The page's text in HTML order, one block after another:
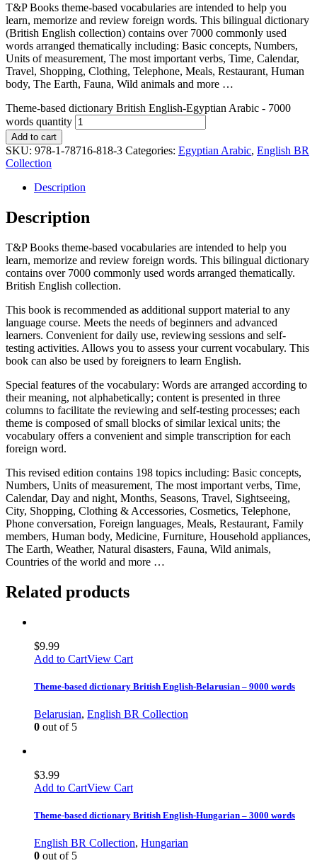
T&P Books theme-based vocabularies are intended to help you
learn, memorize and review foreign words. This bilingual dictionary
(British English collection) contains over 7000 commonly used
words arranged thematically including: Basic concepts, Numbers,
Units of measurement, The most important verbs, Time, Calendar,
Travel, Shopping, Clothing, Telephone, Meals, Restaurant, Human
body, The Earth, Fauna, Wild animals and more …
Theme-based dictionary British English-Egyptian Arabic - 7000
words quantity
Add to cart
SKU: 978-1-78716-818-3 Categories: Egyptian Arabic, English BR
Collection
Description
Description
T&P Books theme-based vocabularies are intended to help you
learn, memorize and review foreign words. This bilingual dictionary
contains over 7000 commonly used words arranged thematically.
British English collection.
This book is recommended as additional support material to any
language course. Meets the needs of beginners and advanced
learners. Convenient for daily use, reviewing sessions and self-
testing activities. Allows you to assess your current vocabulary. This
book can also be used by foreigners to learn English.
Special features of the vocabulary: Words are arranged according to
their meaning, not alphabetically; content is presented in three
columns to facilitate the reviewing and self-testing processes; each
theme is composed of small blocks of similar lexical units; the
vocabulary offers a convenient and simple transcription for each
foreign word.
This revised edition contains 198 topics including: Basic concepts,
Numbers, Units of measurement, The most important verbs, Time,
Calendar, Day and night, Months, Seasons, Travel, Sightseeing,
City, Shopping, Clothing & Accessories, Cosmetics, Telephone,
Phone conversation, Foreign languages, Meals, Restaurant, Family
members, Human body, Medicine, Furniture, Household appliances,
The Earth, Weather, Natural disasters, Fauna, Wild animals,
Countries of the world and more …
Related products
$9.99
Add to CartView Cart
Theme-based dictionary British English-Belarusian – 9000 words
Belarusian, English BR Collection
0 out of 5
$3.99
Add to CartView Cart
Theme-based dictionary British English-Hungarian – 3000 words
English BR Collection, Hungarian
0 out of 5